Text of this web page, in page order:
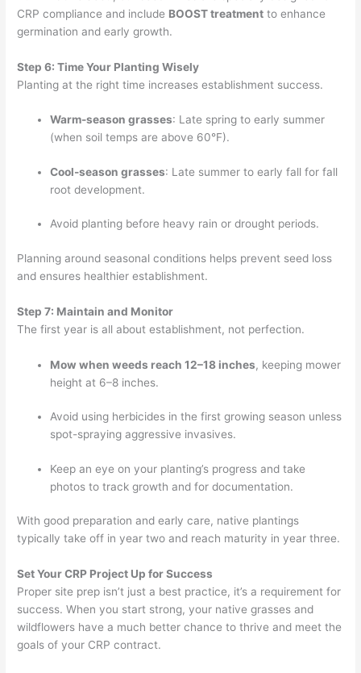
CRP compliance and include BOOST treatment to enhance
germination and early growth.
Step 6: Time Your Planting Wisely
Planting at the right time increases establishment success.
Warm-season grasses: Late spring to early summer
(when soil temps are above 60°F).
Cool-season grasses: Late summer to early fall for fall
root development.
Avoid planting before heavy rain or drought periods.
Planning around seasonal conditions helps prevent seed loss
and ensures healthier establishment.
Step 7: Maintain and Monitor
The first year is all about establishment, not perfection.
Mow when weeds reach 12–18 inches, keeping mower
height at 6–8 inches.
Avoid using herbicides in the first growing season unless
spot-spraying aggressive invasives.
Keep an eye on your planting’s progress and take
photos to track growth and for documentation.
With good preparation and early care, native plantings
typically take off in year two and reach maturity in year three.
Set Your CRP Project Up for Success
Proper site prep isn’t just a best practice, it’s a requirement for
success. When you start strong, your native grasses and
wildflowers have a much better chance to thrive and meet the
goals of your CRP contract.